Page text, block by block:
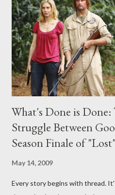
interviews, I am looking for
provoking questions to add to
burning question might get
What's Done is
Struggle Between
Season Finale of "Lost"
May 14, 2009
Every story begins with thread.